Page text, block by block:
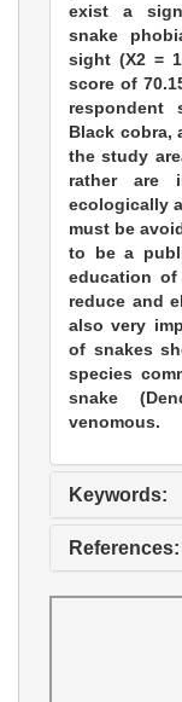
exist a
snake
sight (X2 =
score of
respondent
Black cobra,
the study
rather are
ecologically
must be
to be a
education of
reduce and
also very
of snakes
species
snake
venomous.
Keywords:
References: